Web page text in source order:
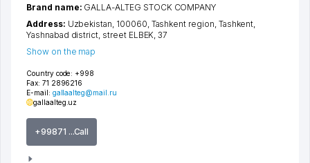
Country code: +998
Fax: 71 2896216
E-mail: gallaalteg@mail.ru
gallaalteg.uz
+99871 ...Call
Brand name: GALLA-ALTEG STOCK COMPANY
Address: Uzbekistan, 100060, Tashkent region, Tashkent,
Yashnabad district, street ELBEK, 37
Show on the map